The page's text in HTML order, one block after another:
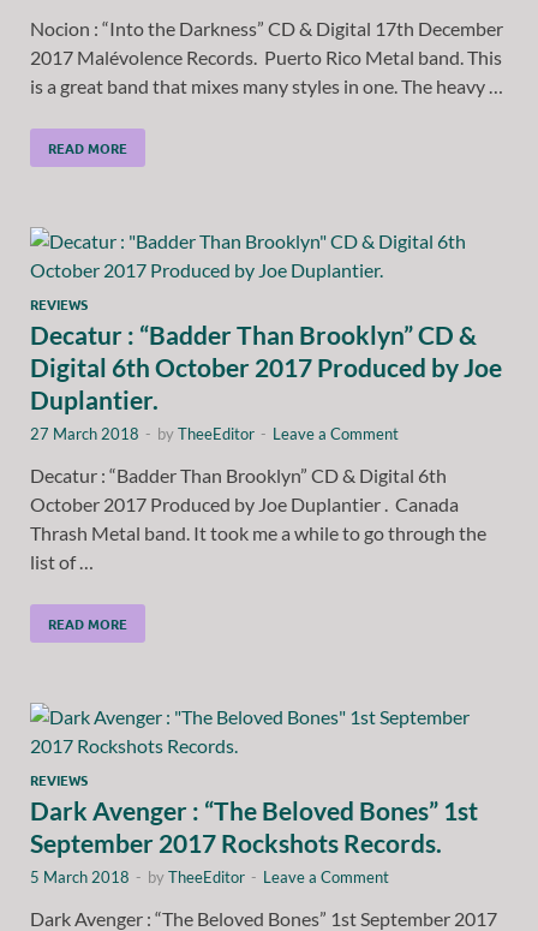
Nocion : “Into the Darkness” CD & Digital 17th December
2017 Malévolence Records. Puerto Rico Metal band. This
is a great band that mixes many styles in one. The heavy …
READ MORE
REVIEWS
Decatur : “Badder Than Brooklyn” CD &
Digital 6th October 2017 Produced by Joe
Duplantier.
27 March 2018 - byTheeEditor - Leave a Comment
Decatur : “Badder Than Brooklyn” CD & Digital 6th
October 2017 Produced by Joe Duplantier . Canada
Thrash Metal band. It took me a while to go through the
list of …
READ MORE
REVIEWS
Dark Avenger : “The Beloved Bones” 1st
September 2017 Rockshots Records.
5 March 2018 - byTheeEditor - Leave a Comment
Dark Avenger : “The Beloved Bones” 1st September 2017